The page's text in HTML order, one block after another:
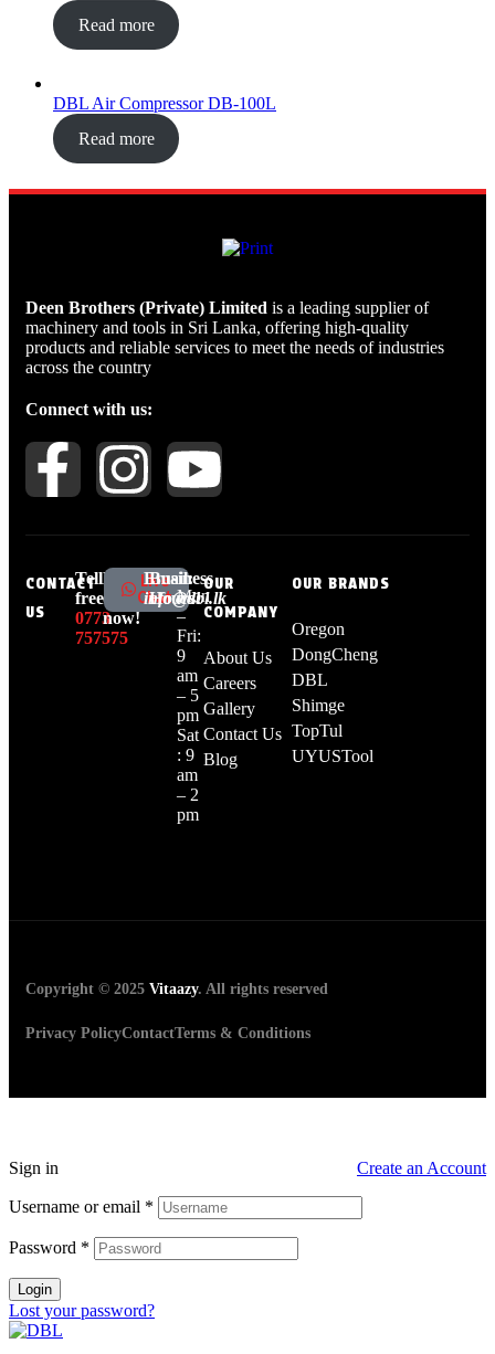
Read more
DBL Air Compressor DB-100L
Read more
Deen Brothers (Private) Limited is a leading supplier of
machinery and tools in Sri Lanka, offering high-quality
products and reliable services to meet the needs of industries
across the country
Connect with us:
CONTACT
US
Tell
free:
0773
757575
Live
chat
now!
Live
Chat
Email:
info@dbl.lk
Business
Hours:
Mon
–
Fri:
9
am
– 5
pm
Sat
: 9
am
– 2
pm
OUR
COMPANY
About Us
Careers
Gallery
Contact Us
Blog
OUR BRANDS
Oregon
DongCheng
DBL
Shimge
TopTul
UYUSTool
Copyright © 2025 Vitaazy. All rights reserved
Privacy PolicyContactTerms & Conditions
Sign in Create an Account
Username or email *
Password *
Login
Lost your password?